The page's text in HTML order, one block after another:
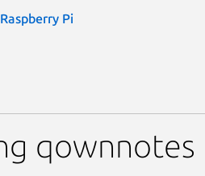
Raspberry Pi
qownnotes